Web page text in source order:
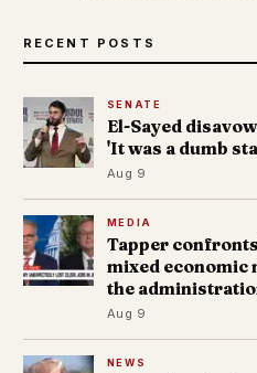
RECENT POSTS
SENATE
El-Sayed
'It was a dumb
Aug 9
MEDIA
Tapper
mixed economic
the
Aug 9
NEWS